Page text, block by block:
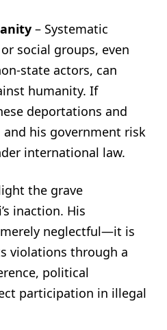
– Systematic
social groups, even
state actors, can
humanity. If
deportations and
his government risk
international law.
the grave
inaction. His
neglectful—it is
violations through a
political
participation in illegal